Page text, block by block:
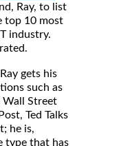
Ray, to list
top 10 most
industry.
gets his
such as
Wall Street
Ted Talks
he is,
type that has